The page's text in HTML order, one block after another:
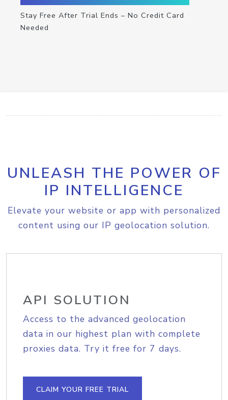
Stay Free After Trial Ends – No Credit Card
Needed
UNLEASH THE POWER OF
IP INTELLIGENCE
Elevate your website or app with personalized
content using our IP geolocation solution.
API SOLUTION
Access to the advanced geolocation
data in our highest plan with complete
proxies data. Try it free for 7 days.
CLAIM YOUR FREE TRIAL